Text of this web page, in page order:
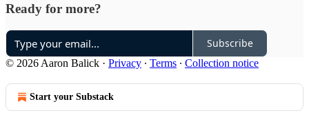
Ready for more?
Subscribe
© 2026 Aaron Balick · Privacy ∙ Terms ∙ Collection notice
Start your Substack